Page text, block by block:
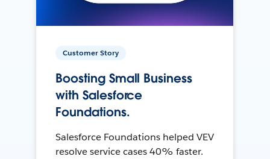
Customer Story
Boosting Small Business
with Salesforce
Foundations.
Salesforce Foundations helped VEV
resolve service cases 40% faster.